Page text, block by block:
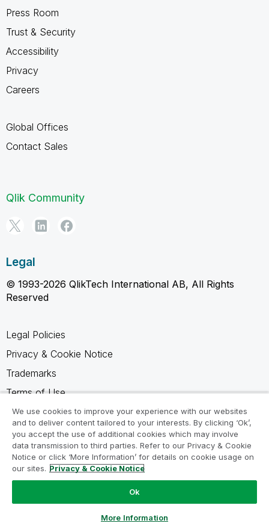
Press Room
Trust & Security
Accessibility
Privacy
Careers
Global Offices
Contact Sales
Qlik Community
Legal
© 1993-2026 QlikTech International AB, All Rights
Reserved
Legal Policies
Privacy & Cookie Notice
Trademarks
Terms of Use
Legal Agreements
Product Terms
Do not share my info
We use cookies to improve your experience with our websites
and to deliver content tailored to your interests. By clicking ‘Ok’,
you accept the use of additional cookies which may involve
data transmission to third parties. Refer to our Privacy & Cookie
Notice or click ‘More Information’ for details on cookie usage on
our sites. Privacy & Cookie Notice
Ok
More Information